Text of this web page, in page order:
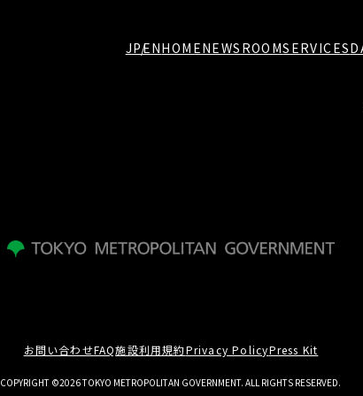
JPENHOMENEWSROOMSERVICES
お問い合わせFAQ施設利用規約Privacy PolicyPress Kit
COPYRIGHT ©2026 TOKYO METROPOLITAN GOVERNMENT. ALL RIGHTS RESERVED.